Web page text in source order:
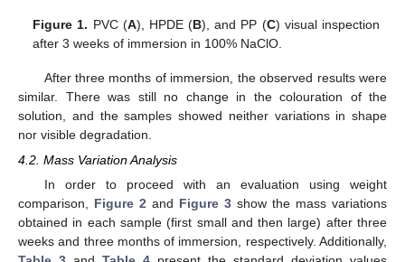
Figure 1. PVC (A), HPDE (B), and PP (C) visual inspection
after 3 weeks of immersion in 100% NaClO.
After three months of immersion, the observed results were
similar. There was still no change in the colouration of the
solution, and the samples showed neither variations in shape
nor visible degradation.
4.2. Mass Variation Analysis
In order to proceed with an evaluation using weight
comparison, Figure 2 and Figure 3 show the mass variations
obtained in each sample (first small and then large) after three
weeks and three months of immersion, respectively. Additionally,